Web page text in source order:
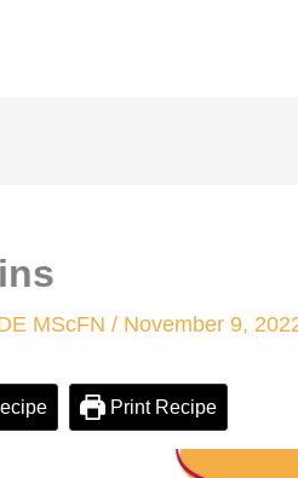
MScFN / November 9,
Print Recipe